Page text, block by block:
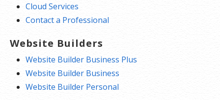
Cloud Services
Contact a Professional
Website Builders
Website Builder Business Plus
Website Builder Business
Website Builder Personal